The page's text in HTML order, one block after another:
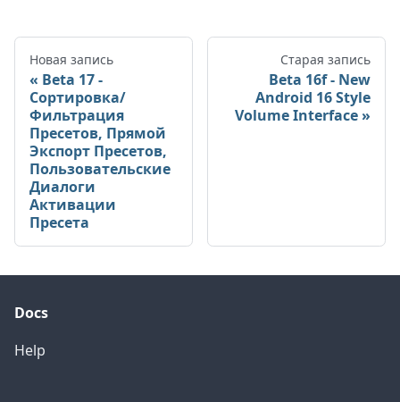
Новая запись
Beta 17 -
Сортировка/
Фильтрация
Пресетов, Прямой
Экспорт Пресетов,
Пользовательские
Диалоги
Активации
Пресета
Старая запись
Beta 16f - New
Android 16 Style
Volume Interface
Docs
Help